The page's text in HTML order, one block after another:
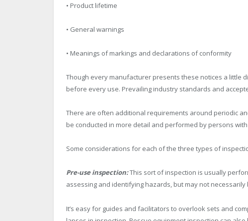
• Product lifetime
• General warnings
• Meanings of markings and declarations of conformity
Though every manufacturer presents these notices a little
before every use. Prevailing industry standards and
There are often additional requirements around periodic
be conducted in more detail and performed by persons
Some considerations for each of the three types of
Pre-use inspection:This sort of inspection is usually
assessing and identifying hazards, but may not
It’s easy for guides and facilitators to overlook sets and